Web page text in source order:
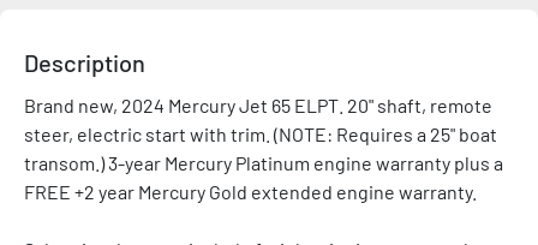
Description
Brand new, 2024 Mercury Jet 65 ELPT. 20" shaft, remote
steer, electric start with trim. (NOTE: Requires a 25" boat
transom.) 3-year Mercury Platinum engine warranty plus a
FREE +2 year Mercury Gold extended engine warranty.